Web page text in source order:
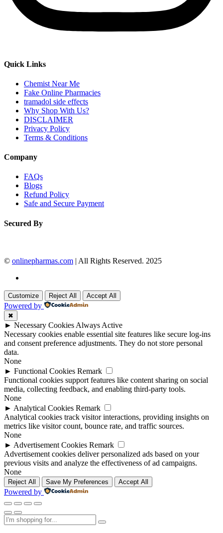
Quick Links
Chemist Near Me
Fake Online Pharmacies
tramadol side effects
Why Shop With Us?
DISCLAIMER
Privacy Policy
Terms & Conditions
Company
FAQs
Blogs
Refund Policy
Safe and Secure Payment
Secured By
© onlinepharmas.com | All Rights Reserved. 2025
Customize Reject All Accept All
Powered by
✖
► Necessary Cookies Always Active
Necessary cookies enable essential site features like secure log-ins
and consent preference adjustments. They do not store personal
data.
None
► Functional Cookies Remark
Functional cookies support features like content sharing on social
media, collecting feedback, and enabling third-party tools.
None
► Analytical Cookies Remark
Analytical cookies track visitor interactions, providing insights on
metrics like visitor count, bounce rate, and traffic sources.
None
► Advertisement Cookies Remark
Advertisement cookies deliver personalized ads based on your
previous visits and analyze the effectiveness of ad campaigns.
None
Reject All Save My Preferences Accept All
Powered by